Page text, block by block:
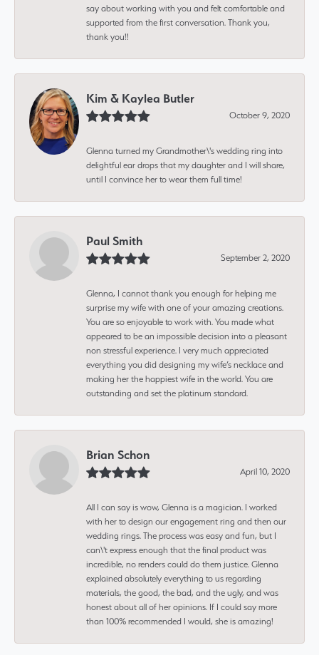
say about working with you and felt comfortable and
supported from the first conversation. Thank you,
thank you!!
Kim & Kaylea Butler
October 9, 2020
Glenna turned my Grandmother\'s wedding ring into
delightful ear drops that my daughter and I will share,
until I convince her to wear them full time!
Paul Smith
September 2, 2020
Glenna, I cannot thank you enough for helping me
surprise my wife with one of your amazing creations.
You are so enjoyable to work with. You made what
appeared to be an impossible decision into a pleasant
non stressful experience. I very much appreciated
everything you did designing my wife’s necklace and
making her the happiest wife in the world. You are
outstanding and set the platinum standard.
Brian Schon
April 10, 2020
All I can say is wow, Glenna is a magician. I worked
with her to design our engagement ring and then our
wedding rings. The process was easy and fun, but I
can\'t express enough that the final product was
incredible, no renders could do them justice. Glenna
explained absolutely everything to us regarding
materials, the good, the bad, and the ugly, and was
honest about all of her opinions. If I could say more
than 100% recommended I would, she is amazing!